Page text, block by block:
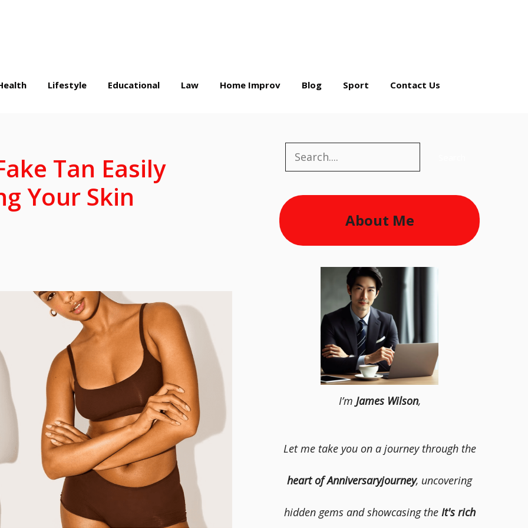
Lifestyle Educational Law Home Improv Blog Sport Contact Us
Tan Easily
Your Skin
Search
About Me
I’m James Wilson,
Let me take you on a journey through the
heart of Anniversaryjourney, uncovering
hidden gems and showcasing the It's rich